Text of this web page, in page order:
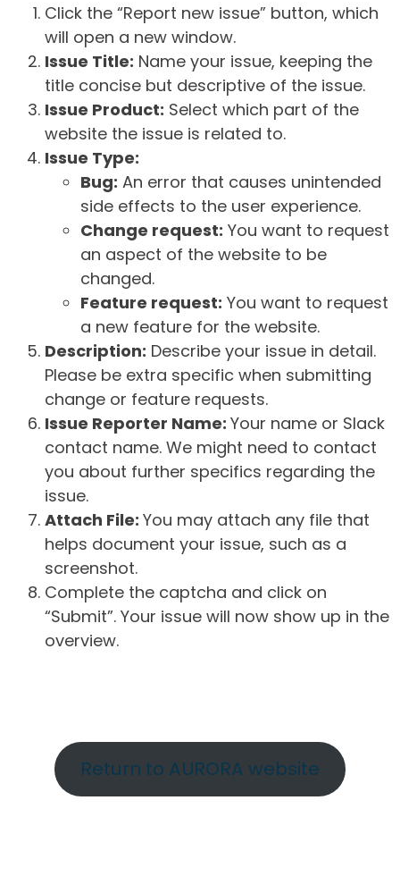
Click the “Report new issue” button, which
will open a new window.
Issue Title: Name your issue, keeping the
title concise but descriptive of the issue.
Issue Product: Select which part of the
website the issue is related to.
Issue Type:
Bug: An error that causes unintended
side effects to the user experience.
Change request: You want to request
an aspect of the website to be
changed.
Feature request: You want to request
a new feature for the website.
Description: Describe your issue in detail.
Please be extra specific when submitting
change or feature requests.
Issue Reporter Name: Your name or Slack
contact name. We might need to contact
you about further specifics regarding the
issue.
Attach File: You may attach any file that
helps document your issue, such as a
screenshot.
Complete the captcha and click on
“Submit”. Your issue will now show up in the
overview.
Return to AURORA website